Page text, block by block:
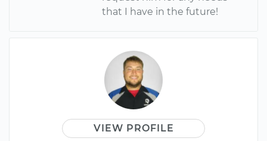
that I have in the future!
VIEW PROFILE